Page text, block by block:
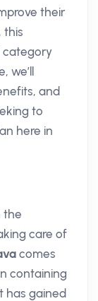
their
, this
category
we’ll
and
to
here in
the
care of
comes
containing
has gained